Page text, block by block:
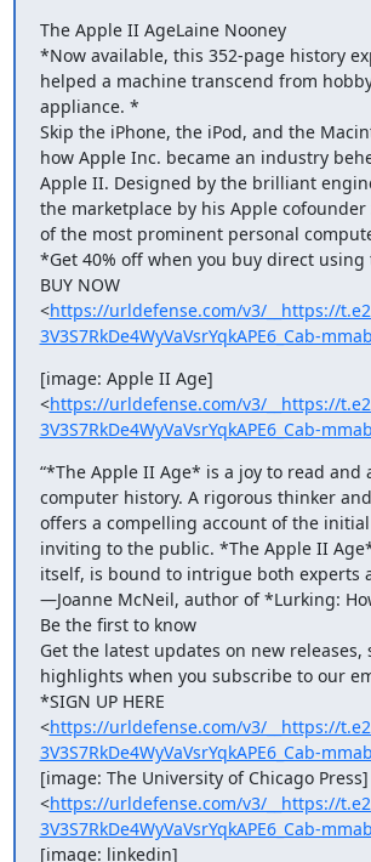
The Apple II AgeLaine Nooney
*Now available, this 352-page history
helped a machine transcend from
appliance. *
Skip the iPhone, the iPod, and the
how Apple Inc. became an industry
Apple II. Designed by the brilliant
the marketplace by his Apple cofounder
of the most prominent personal
*Get 40% off when you buy direct
BUY NOW
<https://urldefense.com/v3/__https://
3V3S7RkDe4WyVaVsrYqkAPE6_Cab-
[image: Apple II Age]
<https://urldefense.com/v3/__https://
3V3S7RkDe4WyVaVsrYqkAPE6_Cab-
“*The Apple II Age* is a joy to read
computer history. A rigorous thinker
offers a compelling account of the
inviting to the public. *The Apple II
itself, is bound to intrigue both experts
—Joanne McNeil, author of *Lurking:
Be the first to know
Get the latest updates on new
highlights when you subscribe to our
*SIGN UP HERE
<https://urldefense.com/v3/__https://
3V3S7RkDe4WyVaVsrYqkAPE6_Cab-
[image: The University of Chicago Press]
<https://urldefense.com/v3/__https://
3V3S7RkDe4WyVaVsrYqkAPE6_Cab-
[image: linkedin]